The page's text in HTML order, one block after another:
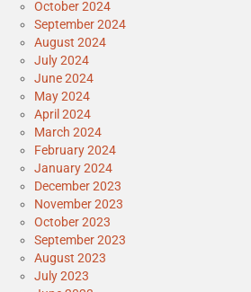
October 2024
September 2024
August 2024
July 2024
June 2024
May 2024
April 2024
March 2024
February 2024
January 2024
December 2023
November 2023
October 2023
September 2023
August 2023
July 2023